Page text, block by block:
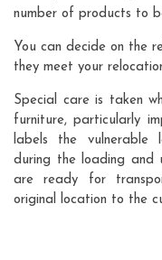
number of products to
You can decide on the
they meet your
Special care is taken
furniture, particularly
labels the vulnerable
during the loading and
are ready for
original location to the